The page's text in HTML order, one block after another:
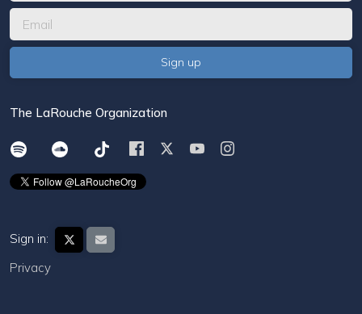
The LaRouche Organization
Sign in:
Privacy